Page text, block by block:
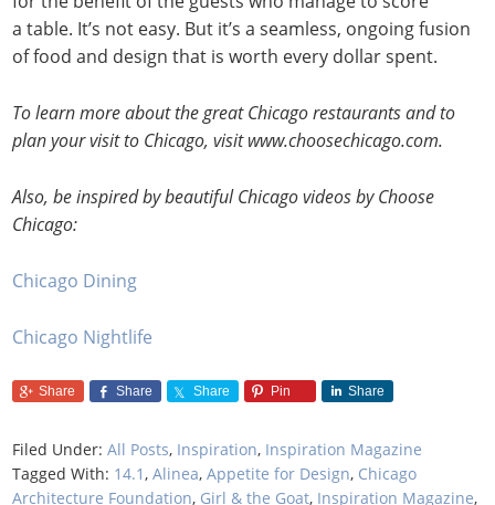
a table. It’s not easy. But it’s a seamless, ongoing fusion
of food and design that is worth every dollar spent.
To learn more about the great Chicago restaurants and to
plan your visit to Chicago, visit www.choosechicago.com.
Also, be inspired by beautiful Chicago videos by Choose
Chicago:
Chicago Dining
Chicago Nightlife
Share Share Share Pin Share
Filed Under:All Posts, Inspiration, Inspiration Magazine
Tagged With: 14.1,Alinea,Appetite for Design, Chicago
Architecture Foundation, Girl & the Goat, Inspiration Magazine,